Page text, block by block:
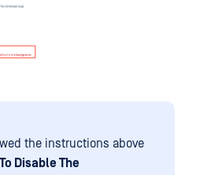
the instructions above
Disable The